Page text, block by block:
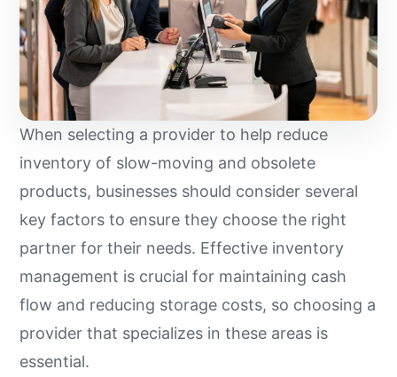
When selecting a provider to help reduce
inventory of slow-moving and obsolete
products, businesses should consider several
key factors to ensure they choose the right
partner for their needs. Effective inventory
management is crucial for maintaining cash
flow and reducing storage costs, so choosing a
provider that specializes in these areas is
essential.